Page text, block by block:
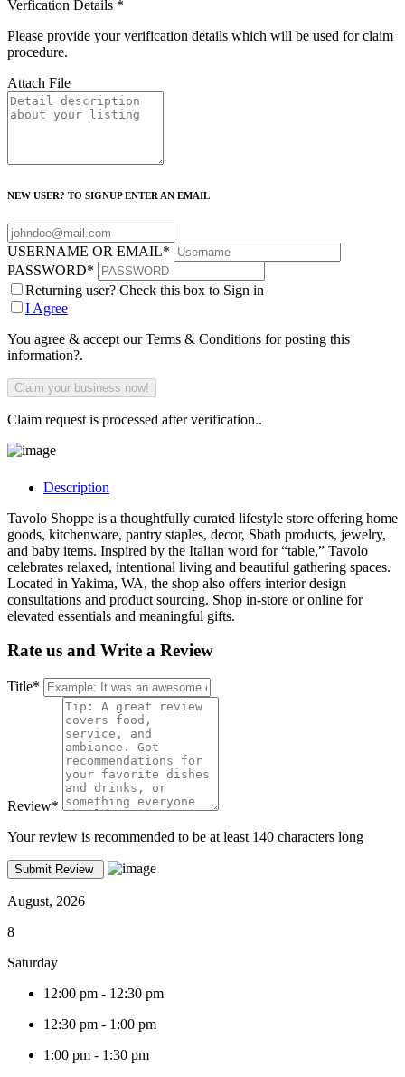
Verfication Details *
Please provide your verification details which will be used for claim
procedure.
Attach File
NEW USER? TO SIGNUP ENTER AN EMAIL
USERNAME OR EMAIL*
PASSWORD*
Returning user? Check this box to Sign in
I Agree
You agree & accept our Terms & Conditions for posting this
information?.
Claim request is processed after verification..
Description
Tavolo Shoppe is a thoughtfully curated lifestyle store offering home
goods, kitchenware, pantry staples, decor, Sbath products, jewelry,
and baby items. Inspired by the Italian word for “table,” Tavolo
celebrates relaxed, intentional living and beautiful gathering spaces.
Located in Yakima, WA, the shop also offers interior design
consultations and product sourcing. Shop in-store or online for
elevated essentials and meaningful gifts.
Rate us and Write a Review
Title*
Review*
Your review is recommended to be at least 140 characters long
August, 2026
8
Saturday
12:00 pm - 12:30 pm
12:30 pm - 1:00 pm
1:00 pm - 1:30 pm